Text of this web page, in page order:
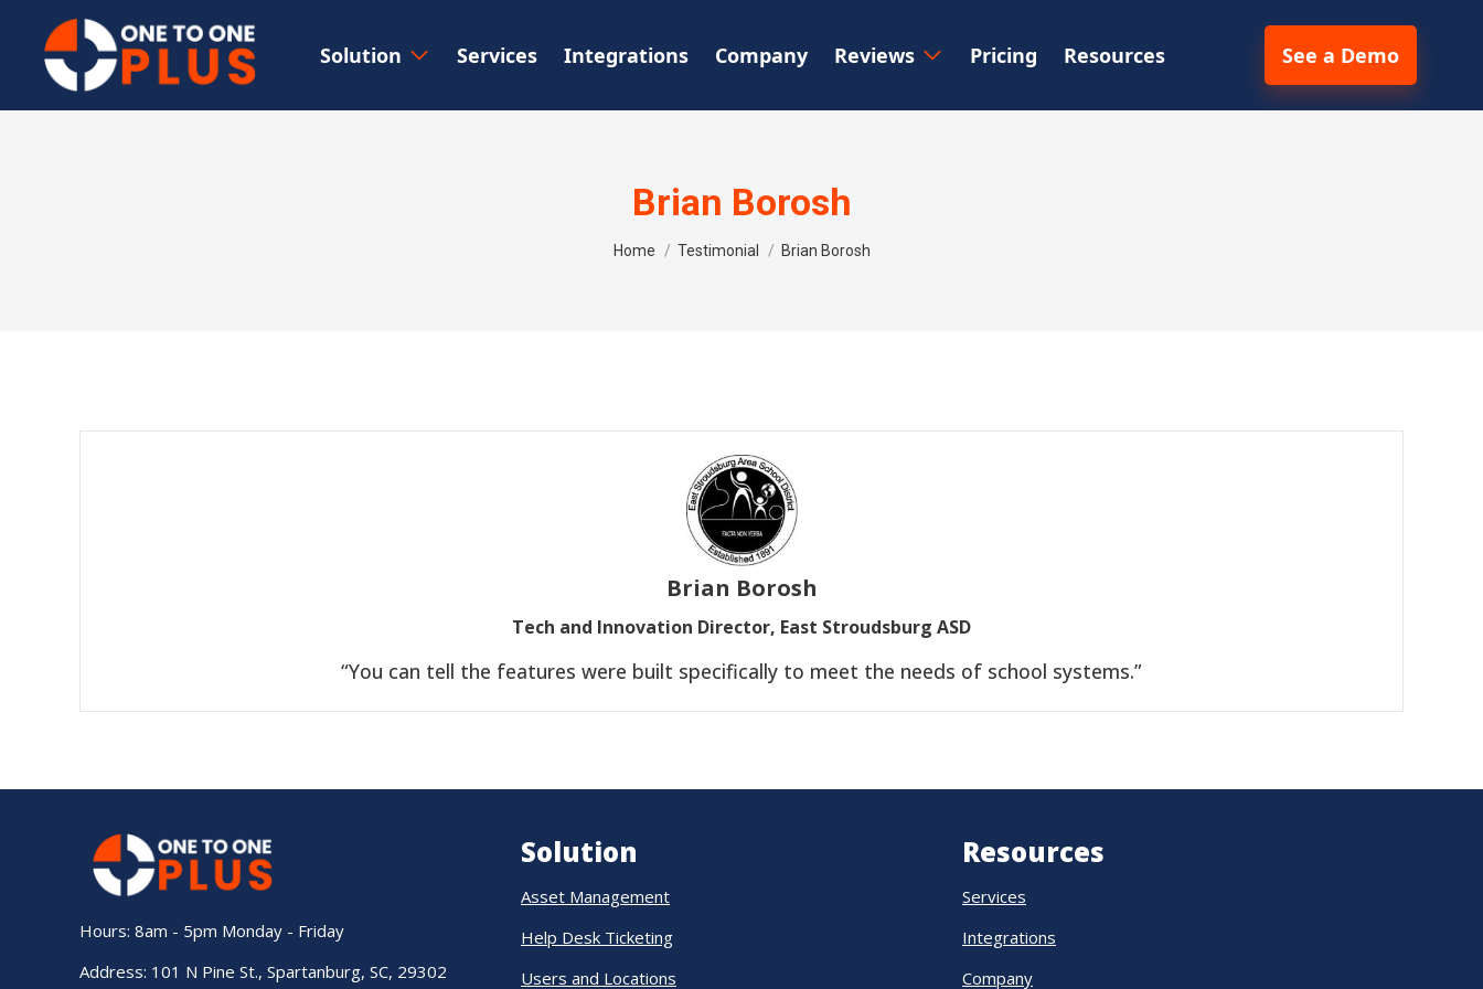
Solution Services Integrations Company Reviews Pricing Resources See a Demo
Brian Borosh
You are here:
Home Testimonial Brian Borosh
Brian Borosh
Tech and Innovation Director, East Stroudsburg ASD
“You can tell the features were built specifically to meet the needs of school systems.”
Hours: 8am - 5pm Monday - Friday
Address: 101 N Pine St., Spartanburg, SC, 29302
Solution
Asset Management
Help Desk Ticketing
Users and Locations
Resources
Services
Integrations
Company